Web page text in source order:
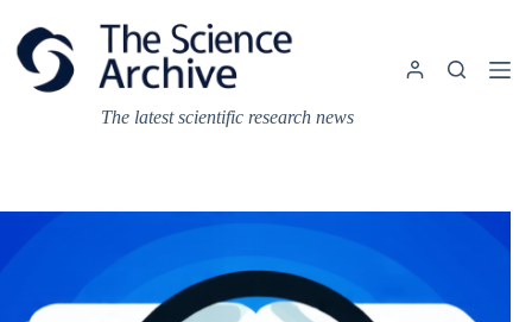
content
The latest scientific research news